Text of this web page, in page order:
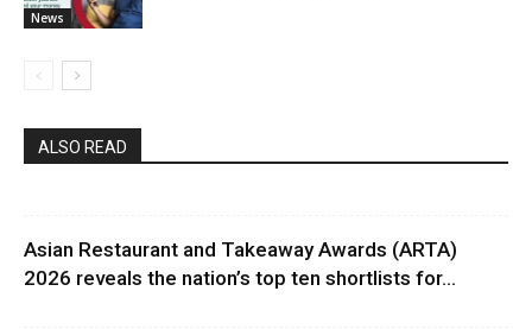
News
ALSO READ
Asian Restaurant and Takeaway Awards (ARTA)
2026 reveals the nation’s top ten shortlists for...